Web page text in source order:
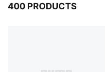
400 PRODUCTS